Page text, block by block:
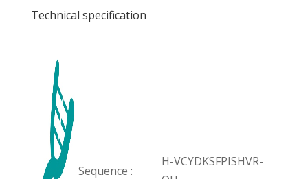
Technical specification
Sequence :
H-VCYDKSFPISHVR-